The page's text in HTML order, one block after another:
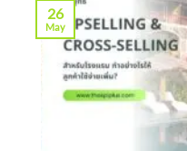
26
May